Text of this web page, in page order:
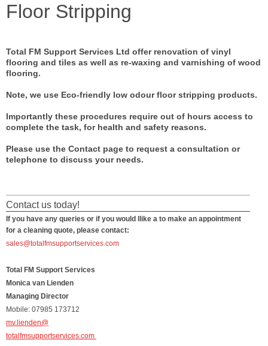
Floor Stripping
Total FM Support Services Ltd offer renovation of vinyl
flooring and tiles as well as re-waxing and varnishing of wood
flooring.
Note, we use Eco-friendly low odour floor stripping products.
Importantly these procedures require out of hours access to
complete the task, for health and safety reasons.
Please use the Contact page to request a consultation or
telephone to discuss your needs.
Contact us today!
If you have any queries or if you would llike a to make an appointment
for a cleaning quote, please contact:
sales@totalfmsupportservices.com
Total FM Support Services
Monica van Lienden
Managing Director
Mobile: 07985 173712
mv.lienden@
totalfmsupportservices.com